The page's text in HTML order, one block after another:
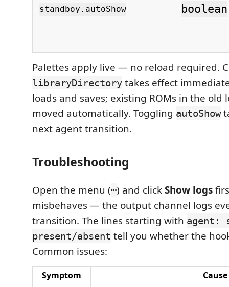
standboy.autoShow boolean
Palettes apply live — no reload required.
libraryDirectory takes effect
loads and saves; existing ROMs in the old
moved automatically. Toggling autoShow
next agent transition.
Troubleshooting
Open the menu (⋯) and clickShow logs
misbehaves — the output channel logs
transition. The lines starting with agent:
present/absent tell you whether the
Common issues:
Symptom